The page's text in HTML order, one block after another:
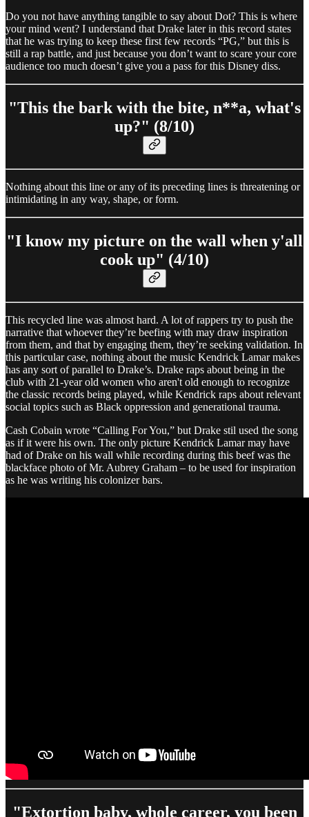
Do you not have anything tangible to say about Dot? This is where
your mind went? I understand that Drake later in this record states
that he was trying to keep these first few records “PG,” but this is
still a rap battle, and just because you don’t want to scare your core
audience too much doesn’t give you a pass for this Disney diss.
"This the bark with the bite, n**a, what's
up?" (8/10)
Nothing about this line or any of its preceding lines is threatening or
intimidating in any way, shape, or form.
"I know my picture on the wall when y'all
cook up" (4/10)
This recycled line was almost hard. A lot of rappers try to push the
narrative that whoever they’re beefing with may draw inspiration
from them, and that by engaging them, they’re seeking validation. In
this particular case, nothing about the music Kendrick Lamar makes
has any sort of parallel to Drake’s. Drake raps about being in the
club with 21-year old women who aren't old enough to recognize
the classic records being played, while Kendrick raps about relevant
social topics such as Black oppression and generational trauma.
Cash Cobain wrote “Calling For You,” but Drake stil used the song
as if it were his own. The only picture Kendrick Lamar may have
had of Drake on his wall while recording during this beef was the
blackface photo of Mr. Aubrey Graham – to be used for inspiration
as he was writing his colonizer bars.
"Extortion baby, whole career, you been